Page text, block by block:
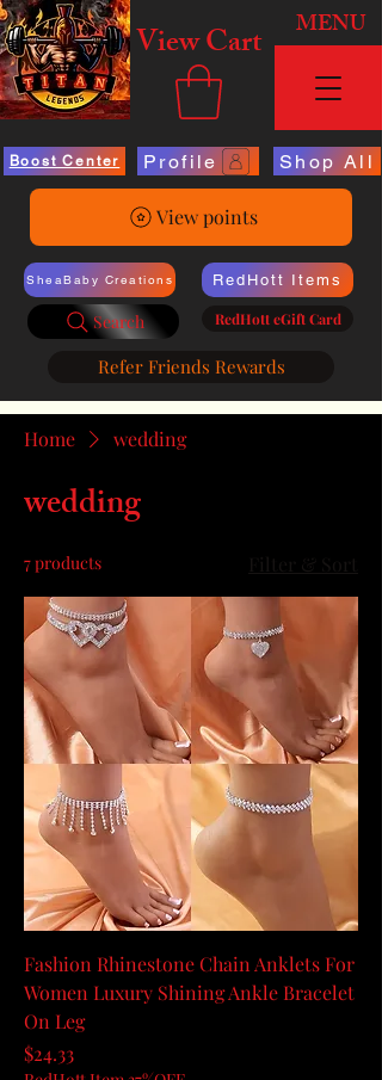
View Cart MENU
Boost Center Profile Shop All
View points
SheaBaby Creations
Search
RedHott Items
RedHott eGift Card
Refer Friends Rewards
Home wedding
wedding
7 products
Fashion Rhinestone Chain Anklets For
Women Luxury Shining Ankle Bracelet
On Leg
Price
$24.33